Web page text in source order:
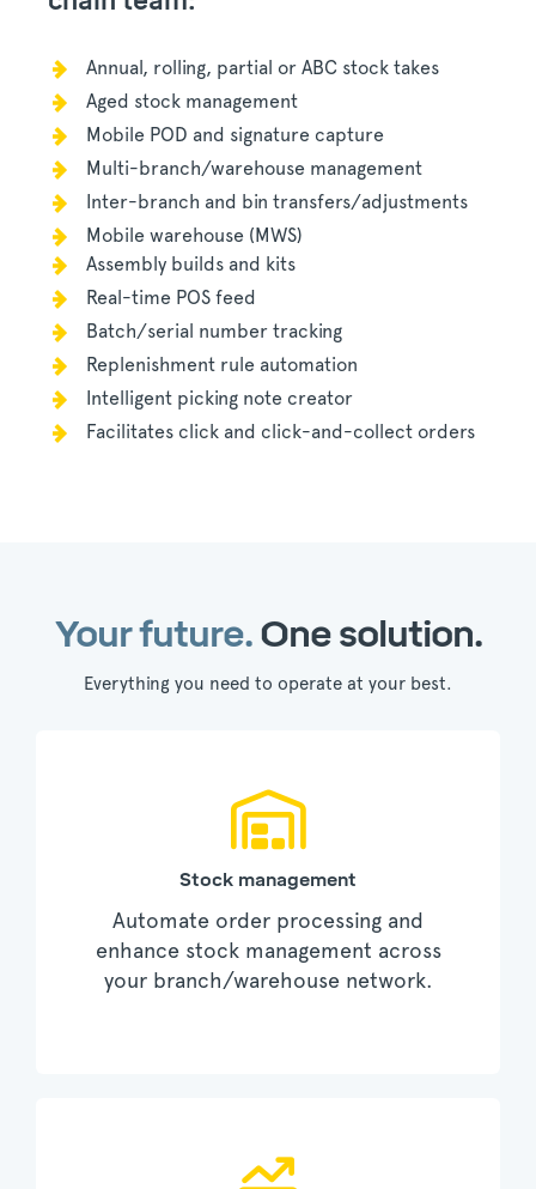
Annual, rolling, partial or ABC stock takes
Aged stock management
Mobile POD and signature capture
Multi-branch/warehouse management
Inter-branch and bin transfers/adjustments
Mobile warehouse (MWS)
Assembly builds and kits
Real-time POS feed
Batch/serial number tracking
Replenishment rule automation
Intelligent picking note creator
Facilitates click and click-and-collect orders
Your future. One solution.
Everything you need to operate at your best.
Stock management
Automate order processing and
enhance stock management across
your branch/warehouse network.